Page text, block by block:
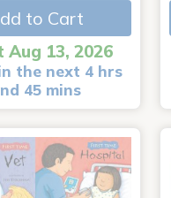
to Cart
Aug 13, 2026
the next 4 hrs
45 mins